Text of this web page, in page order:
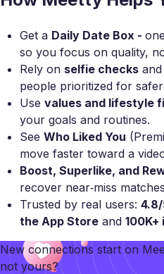
Get a Daily Date Box -
so you focus on quality,
Rely on selfie checks
people prioritized for
Use values and lifestyle
your goals and routines.
See Who Liked You
move faster toward a
Boost, Superlike, and
recover near‑miss
Trusted by real users:
the App Store and
New connections start on
not yours?